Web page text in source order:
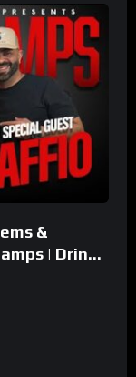
&
| Drink